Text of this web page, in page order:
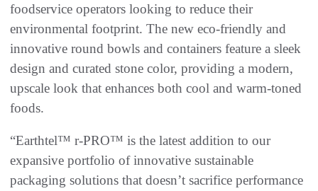
foodservice operators looking to reduce their
environmental footprint. The new eco-friendly and
innovative round bowls and containers feature a sleek
design and curated stone color, providing a modern,
upscale look that enhances both cool and warm-toned
foods.
“Earthtel™ r-PRO™ is the latest addition to our
expansive portfolio of innovative sustainable
packaging solutions that doesn’t sacrifice performance